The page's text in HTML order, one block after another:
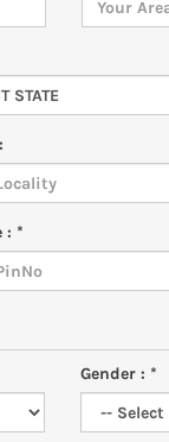
: *
Gender : *